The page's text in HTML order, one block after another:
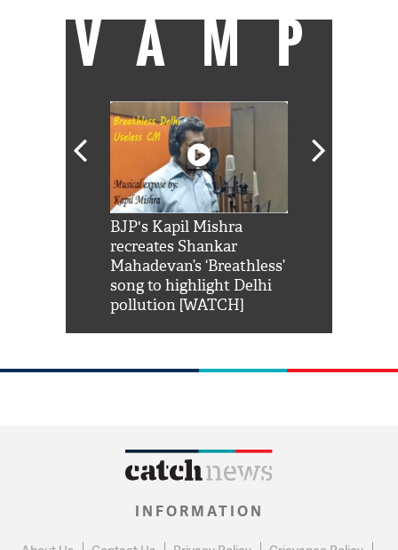
VAMP
BJP's Kapil Mishra
recreates Shankar
Mahadevan’s ‘Breathless’
song to highlight Delhi
pollution [WATCH]
INFORMATION